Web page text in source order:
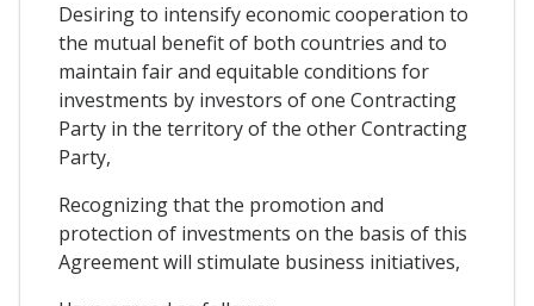
Desiring to intensify economic cooperation to
the mutual benefit of both countries and to
maintain fair and equitable conditions for
investments by investors of one Contracting
Party in the territory of the other Contracting
Party,
Recognizing that the promotion and
protection of investments on the basis of this
Agreement will stimulate business initiatives,